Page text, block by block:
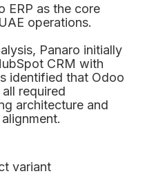
ERP as the core
operations.
Panaro initially
CRM with
identified that Odoo
required
architecture and
variant